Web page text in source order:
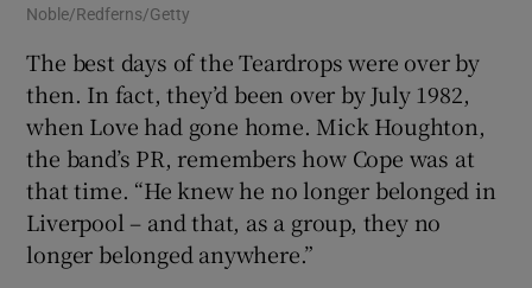
Noble/Redferns/Getty
The best days of the Teardrops were over by
then. In fact, they’d been over by July 1982,
when Love had gone home. Mick Houghton,
the band’s PR, remembers how Cope was at
that time. “He knew he no longer belonged in
Liverpool – and that, as a group, they no
longer belonged anywhere.”